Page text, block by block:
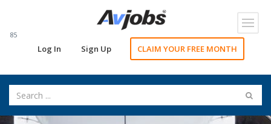
85
Log In Sign Up CLAIM YOUR FREE MONTH